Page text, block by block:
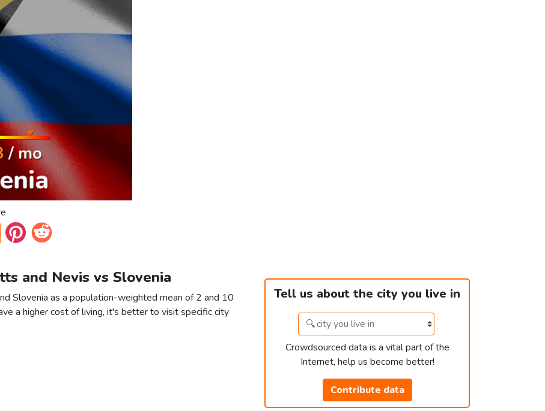
and Nevis vs Slovenia
Slovenia as a population-weighted mean of 2 and 10
a higher cost of living, it's better to visit specific city
Tell us about the city you live in
Crowdsourced data is a vital part of the
Internet, help us become better!
Contribute data